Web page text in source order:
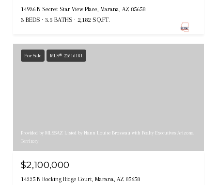
14936 N Secret Star View Place, Marana, AZ 85658
3 BEDS 3.5 BATHS 2,182 SQ.FT.
For Sale MLS® 22616181
Provided by MLSSAZ Listed by Nann Louise Brosseau with Realty Executives Arizona
Territory
$2,100,000
14225 N Rocking Ridge Court, Marana, AZ 85658